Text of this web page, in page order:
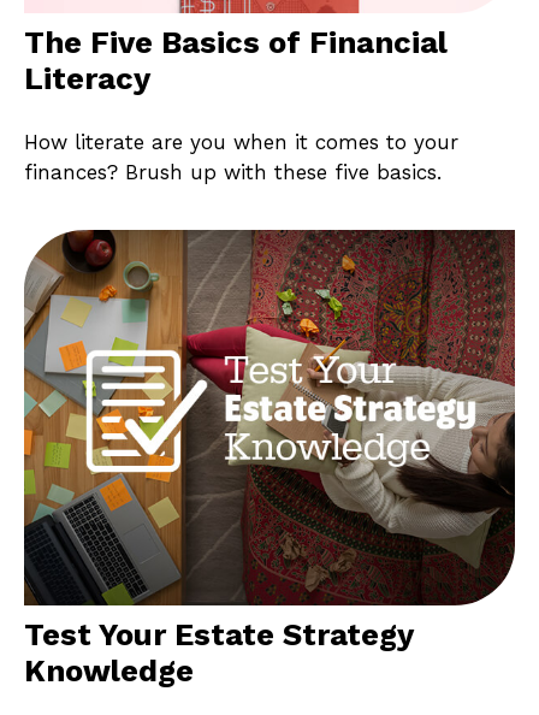
The Five Basics of Financial
Literacy
How literate are you when it comes to your
finances? Brush up with these five basics.
Test Your Estate Strategy
Knowledge